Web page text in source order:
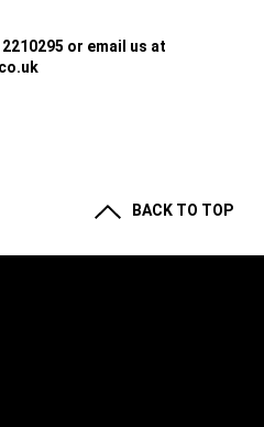
or email us at
BACK TO TOP